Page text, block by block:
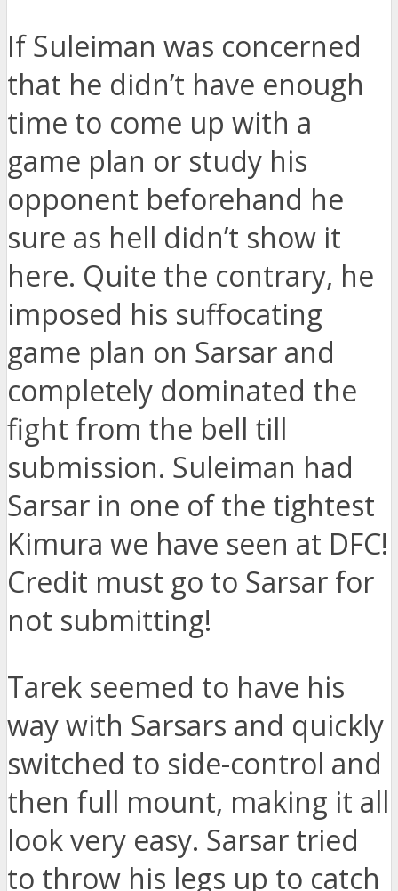
If Suleiman was concerned
that he didn’t have enough
time to come up with a
game plan or study his
opponent beforehand he
sure as hell didn’t show it
here. Quite the contrary, he
imposed his suffocating
game plan on Sarsar and
completely dominated the
fight from the bell till
submission. Suleiman had
Sarsar in one of the tightest
Kimura we have seen at DFC!
Credit must go to Sarsar for
not submitting!
Tarek seemed to have his
way with Sarsars and quickly
switched to side-control and
then full mount, making it all
look very easy. Sarsar tried
to throw his legs up to catch